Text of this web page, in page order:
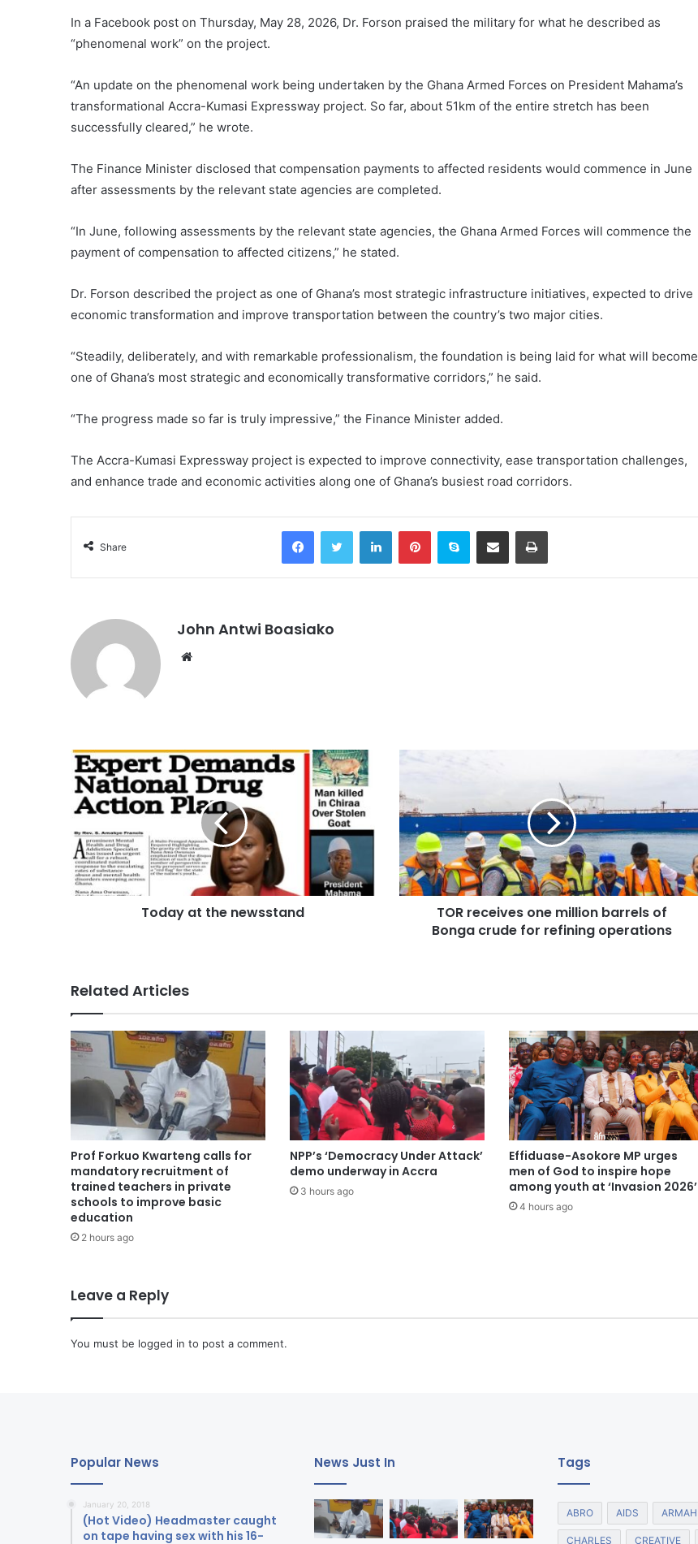
In a Facebook post on Thursday, May 28, 2026, Dr. Forson praised the military for what he described as
“phenomenal work” on the project.
“An update on the phenomenal work being undertaken by the Ghana Armed Forces on President Mahama’s
transformational Accra-Kumasi Expressway project. So far, about 51km of the entire stretch has been
successfully cleared,” he wrote.
The Finance Minister disclosed that compensation payments to affected residents would commence in June
after assessments by the relevant state agencies are completed.
“In June, following assessments by the relevant state agencies, the Ghana Armed Forces will commence the
payment of compensation to affected citizens,” he stated.
Dr. Forson described the project as one of Ghana’s most strategic infrastructure initiatives, expected to drive
economic transformation and improve transportation between the country’s two major cities.
“Steadily, deliberately, and with remarkable professionalism, the foundation is being laid for what will become
one of Ghana’s most strategic and economically transformative corridors,” he said.
“The progress made so far is truly impressive,” the Finance Minister added.
The Accra-Kumasi Expressway project is expected to improve connectivity, ease transportation challenges,
and enhance trade and economic activities along one of Ghana’s busiest road corridors.
Share
FacebookTwitter LinkedInPinterestSkype Share via Email Print
John Antwi Boasiako
Website
Today at the newsstand
TOR receives one million barrels of
Bonga crude for refining operations
Related Articles
Prof Forkuo Kwarteng calls for
mandatory recruitment of
trained teachers in private
schools to improve basic
education
2 hours ago
NPP’s ‘Democracy Under Attack’
demo underway in Accra
3 hours ago
Effiduase-Asokore MP urges
men of God to inspire hope
among youth at ‘Invasion 2026’
4 hours ago
Leave a Reply
You must be logged in to post a comment.
Popular News
January 20, 2018
(Hot Video) Headmaster caught
on tape having sex with his 16-
News Just In Tags
ABRO AIDS ARMAH
CHARLES CREATIVE